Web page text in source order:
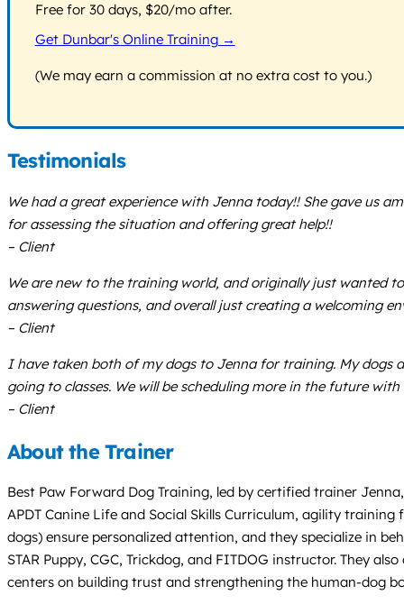
Free for 30 days, $20/mo after.
Get Dunbar's Online Training →
(We may earn a commission at no extra cost to you.)
Testimonials
We had a great experience with Jenna today!! She gave us
for assessing the situation and offering great help!!
– Client
We are new to the training world, and originally just wanted
answering questions, and overall just creating a welcoming
– Client
I have taken both of my dogs to Jenna for training. My dogs
going to classes. We will be scheduling more in the future
– Client
About the Trainer
Best Paw Forward Dog Training, led by certified trainer
APDT Canine Life and Social Skills Curriculum, agility
dogs) ensure personalized attention, and they specialize in
STAR Puppy, CGC, Trickdog, and FITDOG instructor. They
centers on building trust and strengthening the human-dog